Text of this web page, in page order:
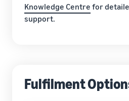
Knowledge Centre for
support.
Fulfilment